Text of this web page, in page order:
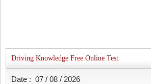
Driving Knowledge Free Online Test
Date : 07 / 08 / 2026